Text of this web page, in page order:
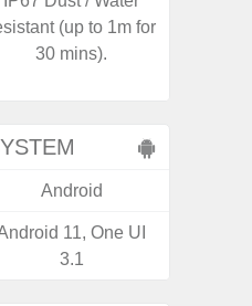
(up to 1m for
30 mins).
Android
11, One UI
3.1